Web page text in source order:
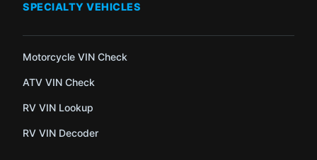
SPECIALTY VEHICLES
Motorcycle VIN Check
ATV VIN Check
RV VIN Lookup
RV VIN Decoder